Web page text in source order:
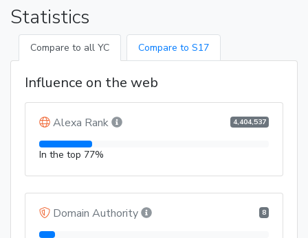
Statistics
Compare to all YC Compare to S17
Influence on the web
Alexa Rank 4,404,537
In the top 77%
Domain Authority 8